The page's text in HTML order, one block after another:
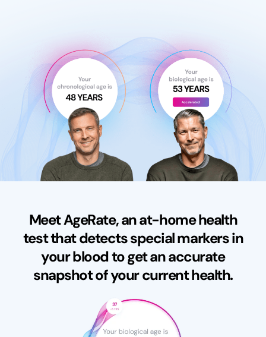
Meet AgeRate, an at-home health
test that detects special markers in
your blood to get an accurate
snapshot of your current health.